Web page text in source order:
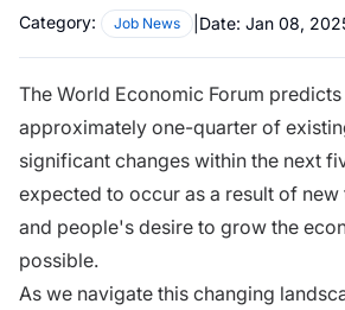
Category: Job News Date: Jan 08,
The World Economic Forum
approximately one-quarter of
significant changes within the next
expected to occur as a result of new
and people's desire to grow the
possible.
As we navigate this changing